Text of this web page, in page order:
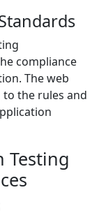
compliance
The web
the rules and
Testing